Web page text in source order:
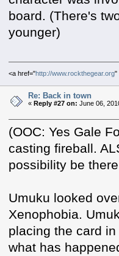
board. (There's
younger)
<a href="http://www.rockthegear.org"
Re: Back in town
«Reply #27 on: June 06,
(OOC: Yes Gale
casting fireball.
possibility be
Umuku looked
Xenophobia.
placing the card
what has